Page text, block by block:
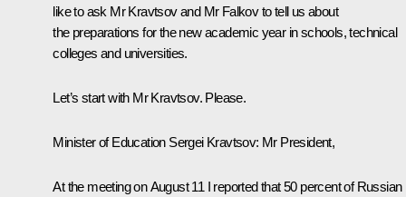
like to ask Mr Kravtsov and Mr Falkov to tell us about
the preparations for the new academic year in schools, technical
colleges and universities.
Let’s start with Mr Kravtsov. Please.
Minister of Education Sergei Kravtsov: Mr President,
At the meeting on August 11 I reported that 50 percent of Russian